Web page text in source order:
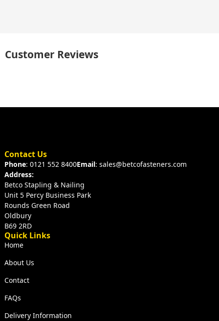
Customer Reviews
Contact Us
Phone: 0121 552 8400Email: sales@betcofasteners.com
Address:
Betco Stapling & Nailing
Unit 5 Percy Business Park
Rounds Green Road
Oldbury
B69 2RD
Quick Links
Home
About Us
Contact
FAQs
Delivery Information